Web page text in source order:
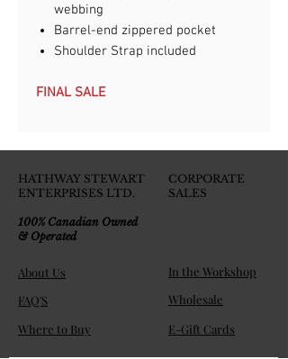
webbing
Barrel-end zippered pocket
Shoulder Strap included
FINAL SALE
HATHWAY STEWART
ENTERPRISES LTD.
100% Canadian Owned
& Operated
About Us
FAQ'S
Where to Buy
CORPORATE
SALES
In the Workshop
Wholesale
E-Gift Cards